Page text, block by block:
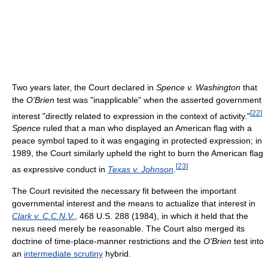
Two years later, the Court declared in Spence v. Washington that
the O'Brien test was "inapplicable" when the asserted government
interest "directly related to expression in the context of activity."[22]
Spence ruled that a man who displayed an American flag with a
peace symbol taped to it was engaging in protected expression; in
1989, the Court similarly upheld the right to burn the American flag
as expressive conduct in Texas v. Johnson [23]
The Court revisited the necessary fit between the important
governmental interest and the means to actualize that interest in
Clark v. C.C.N.V. , 468 U.S. 288 (1984), in which it held that the
nexus need merely be reasonable. The Court also merged its
doctrine of time-place-manner restrictions and the O'Brien test into
an intermediate scrutiny hybrid.